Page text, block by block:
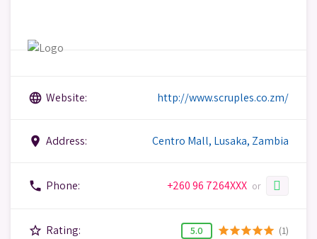
language Website: http://www.scruples.co.zm/
place Address: Centro Mall, Lusaka, Zambia
phone Phone: +260 96 7264XXX or
star_border Rating: 5.0 starstarstarstarstar (1)